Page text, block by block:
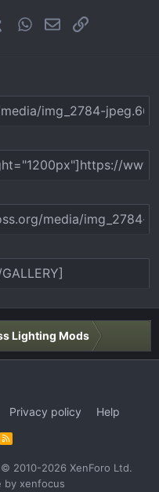
TumblrWhatsApp
EmailLink
Lighting Mods
Privacy policy
Help
R
S
© 2010-2026 XenForo Ltd.
by xenfocus